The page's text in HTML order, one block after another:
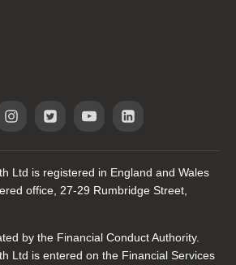
Ltd is registered in England and Wales
office, 27-29 Rumbridge Street,
by the Financial Conduct Authority.
Ltd is entered on the Financial Services